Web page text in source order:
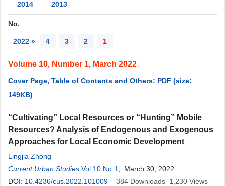
2014
2013
No.
2022 » 4 3 2 1
Volume 10, Number 1, March 2022
Cover Page, Table of Contents and Others: PDF (size:
149KB)
“Cultivating” Local Resources or “Hunting” Mobile
Resources? Analysis of Endogenous and Exogenous
Approaches for Local Economic Development
Lingjia Zhong
Current Urban Studies Vol.10 No.1
, March 30, 2022
DOI: 10.4236/cus.2022.101009 384 Downloads 1,230 Views